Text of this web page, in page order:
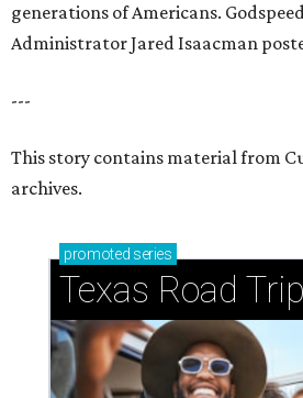
generations of Americans.
Administrator Jared Isaacman
---
This story contains material from
archives.
promoted series
Texas Road